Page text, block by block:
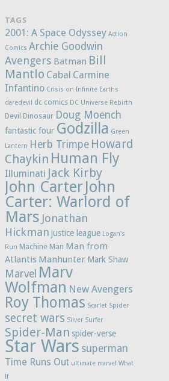
TAGS
2001: A Space Odyssey Action
Comics Archie Goodwin
Avengers Batman Bill
Mantlo Cabal Carmine
Infantino Crisis on Infinite Earths
daredevil
dc comics DC Universe Rebirth
Devil Dinosaur Doug Moench
fantastic four Godzilla Green
Lantern Herb Trimpe Howard
Chaykin Human Fly
Illuminati Jack Kirby
John CarterJohn
Carter: Warlord of
Mars Jonathan
Hickman justice league Logan's
Run Machine Man Man from
Atlantis Manhunter Mark Shaw
Marvel Marv
Wolfman New Avengers
Roy Thomas Scarlet Spider
secret wars Silver Surfer
Spider-Man spider-verse
Star Wars superman
Time Runs Out ultimate marvel What
If